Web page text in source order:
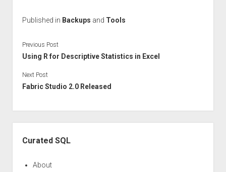
Published in Backups and Tools
Previous Post
Using R for Descriptive Statistics in Excel
Next Post
Fabric Studio 2.0 Released
Curated SQL
About